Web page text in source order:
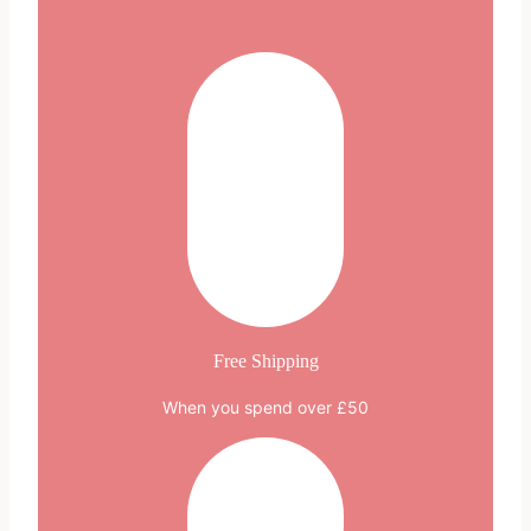
Free Shipping
When you spend over £50